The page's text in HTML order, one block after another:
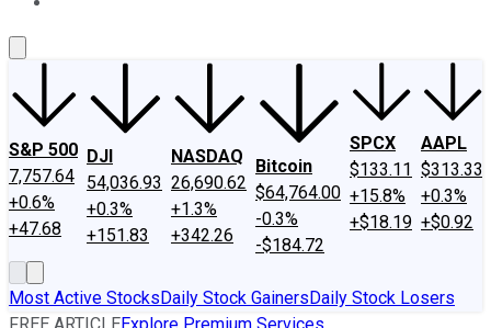
S&P 500
7,757.64
+0.6%
+47.68
DJI
54,036.93
+0.3%
+151.83
NASDAQ
26,690.62
+1.3%
+342.26
Bitcoin
$64,764.00
-0.3%
-$184.72
SPCX
$133.11
+15.8%
+$18.19
AAPL
$313.33
+0.3%
+$0.92
Most Active StocksDaily Stock GainersDaily Stock Losers